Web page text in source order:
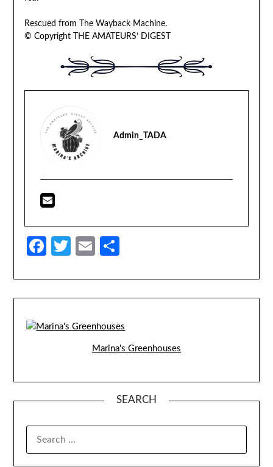
Rescued from The Wayback Machine.
© Copyright THE AMATEURS’ DIGEST
Admin_TADA
Facebook
Twitter
Email
Marina's Greenhouses
SEARCH